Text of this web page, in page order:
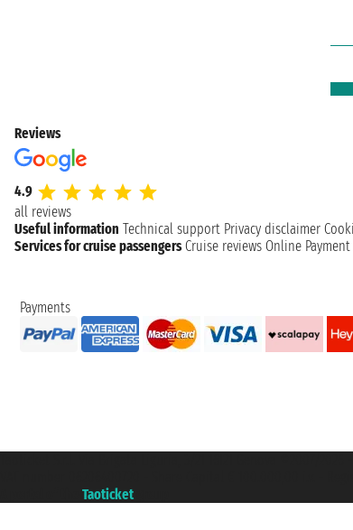
Reviews
4.9
all reviews
Useful information Technical support Privacy disclaimer
Services for cruise passengers Cruise reviews Online Payment
Payments
Taoticket